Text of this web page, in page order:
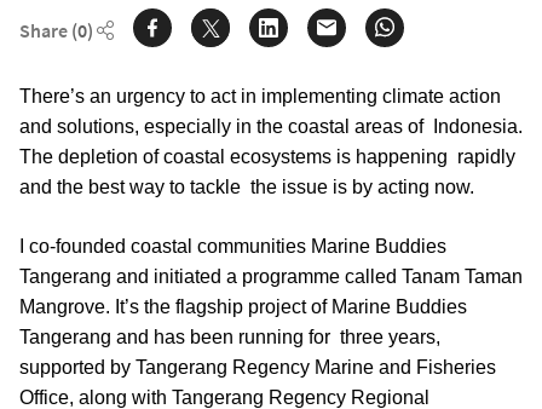
Share (0)
There’s an urgency to act in implementing climate action
and solutions, especially in the coastal areas of  Indonesia.
The depletion of coastal ecosystems is happening  rapidly
and the best way to tackle  the issue is by acting now.
I co-founded coastal communities Marine Buddies
Tangerang and initiated a programme called Tanam Taman
Mangrove. It’s the flagship project of Marine Buddies
Tangerang and has been running for  three years,
supported by Tangerang Regency Marine and Fisheries
Office, along with Tangerang Regency Regional